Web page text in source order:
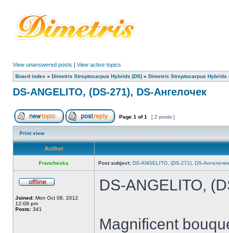
View unanswered posts | View active topics
Board index » Dimetris Streptocarpus Hybrids (DS) » Dimetris Streptocarpus Hybrids
DS-ANGELITO, (DS-271), DS-Ангелочек
Page 1 of1 [ 2 posts ]
Print view
Author
Francheska Post subject: DS-ANGELITO, (DS-271), DS-Ангелочек
Joined: Mon Oct 08, 2012
12:09 pm
Posts: 341
DS-ANGELITO,
Magnificent